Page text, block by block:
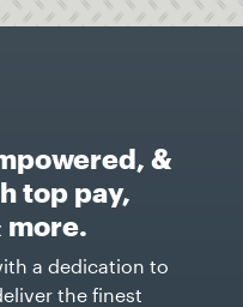
&
top pay,
more.
a dedication to
the finest